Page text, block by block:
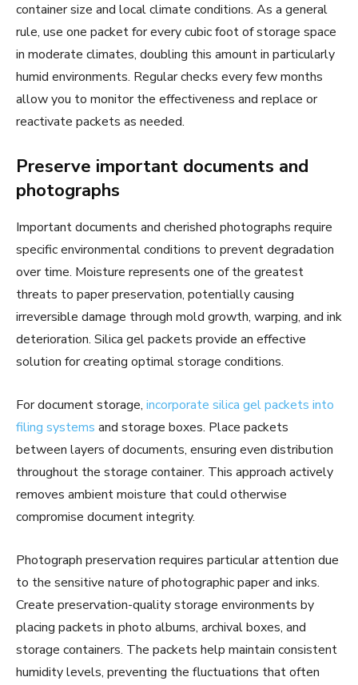
container size and local climate conditions. As a general
rule, use one packet for every cubic foot of storage space
in moderate climates, doubling this amount in particularly
humid environments. Regular checks every few months
allow you to monitor the effectiveness and replace or
reactivate packets as needed.
Preserve important documents and
photographs
Important documents and cherished photographs require
specific environmental conditions to prevent degradation
over time. Moisture represents one of the greatest
threats to paper preservation, potentially causing
irreversible damage through mold growth, warping, and ink
deterioration. Silica gel packets provide an effective
solution for creating optimal storage conditions.
For document storage, incorporate silica gel packets into
filing systems and storage boxes. Place packets
between layers of documents, ensuring even distribution
throughout the storage container. This approach actively
removes ambient moisture that could otherwise
compromise document integrity.
Photograph preservation requires particular attention due
to the sensitive nature of photographic paper and inks.
Create preservation-quality storage environments by
placing packets in photo albums, archival boxes, and
storage containers. The packets help maintain consistent
humidity levels, preventing the fluctuations that often